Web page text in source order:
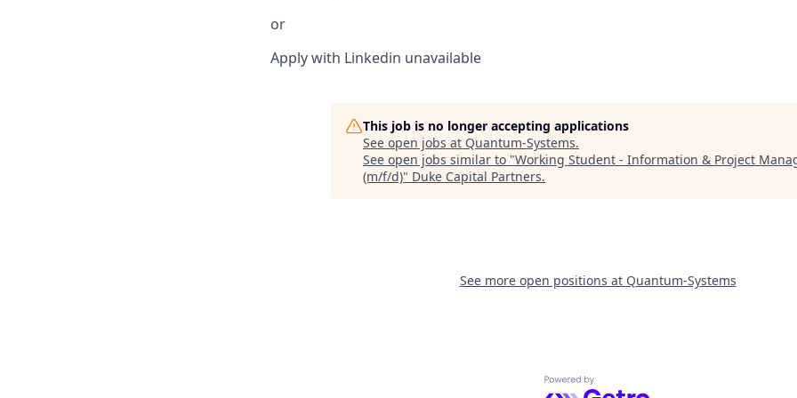
or
Apply with Linkedin unavailable
This job is no longer accepting applications
See open jobs at Quantum-Systems.
See open jobs similar to "Working Student - Information & Project
(m/f/d)" Duke Capital Partners.
See more open positions at Quantum-Systems
Powered by Getro.com